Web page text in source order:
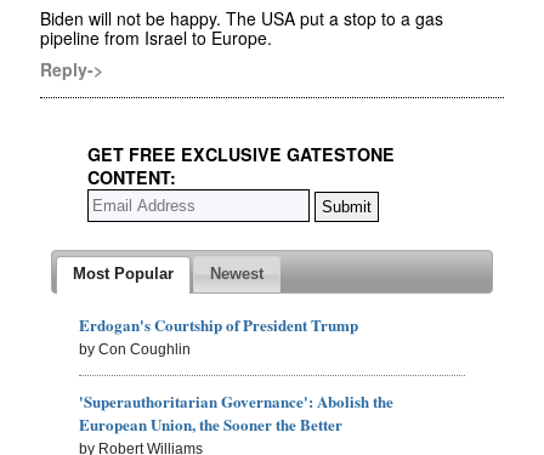
Biden will not be happy. The USA put a stop to a gas
pipeline from Israel to Europe.
Reply->
GET FREE EXCLUSIVE GATESTONE
CONTENT:
Most Popular Newest
Erdogan's Courtship of President Trump
by Con Coughlin
'Superauthoritarian Governance': Abolish the
European Union, the Sooner the Better
by Robert Williams